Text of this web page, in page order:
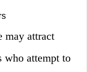
may attract
who attempt to